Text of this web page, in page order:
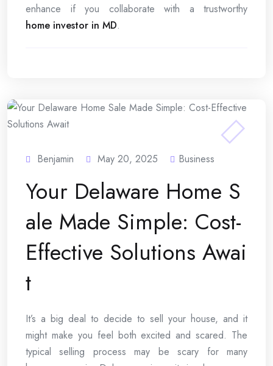
enhance if you collaborate with a trustworthy
home investor in MD.
Benjamin May 20, 2025 Business
Your Delaware Home S
ale Made Simple: Cost-
Effective Solutions Awai
t
It’s a big deal to decide to sell your house, and it
might make you feel both excited and scared. The
typical selling process may be scary for many